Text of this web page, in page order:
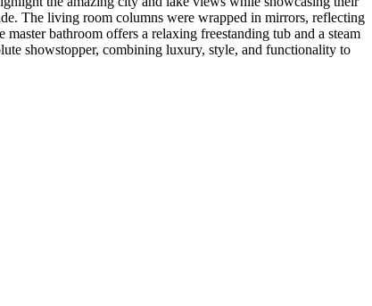
The living room columns were wrapped in mirrors, reflecting
bathroom offers a relaxing freestanding tub and a steam
showstopper, combining luxury, style, and functionality to